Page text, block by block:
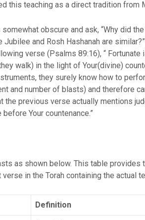
this teaching as a direct tradition from
obscure and ask, “Why did
and Rosh Hashanah are
verse (Psalms 89:16), “
walk) in the light of Your(divine)
they surely know how to
and number of blasts) and therefore
previous verse actually mentions
Your countenance.”
as shown below. This table provides
in the Torah containing the actual
Definition